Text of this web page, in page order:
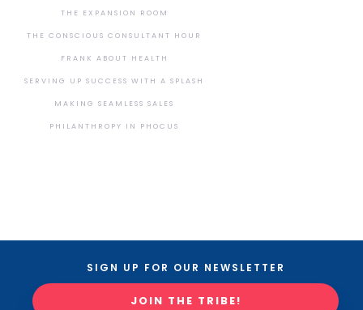
THE EXPANSION ROOM
THE CONSCIOUS CONSULTANT HOUR
FRANK ABOUT HEALTH
SERVING UP SUCCESS WITH A SPLASH
MAKING SEAMLESS SALES
PHILANTHROPY IN PHOCUS
SIGN UP FOR OUR NEWSLETTER
JOIN THE TRIBE!